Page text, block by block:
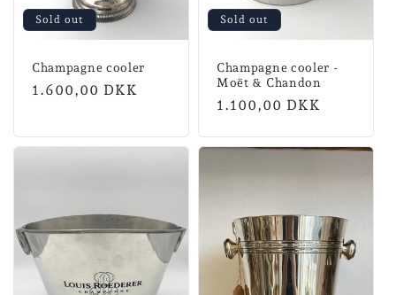
Sold out
Champagne cooler
Normal
1.600,00 DKK
Sold out
Champagne cooler -
Moët & Chandon
Normal
1.100,00 DKK